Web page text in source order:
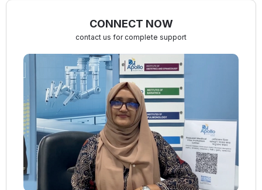
CONNECT NOW
contact us for complete support